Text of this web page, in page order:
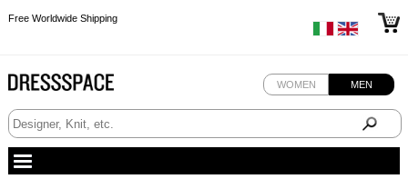
Free Worldwide Shipping
WOMEN MEN